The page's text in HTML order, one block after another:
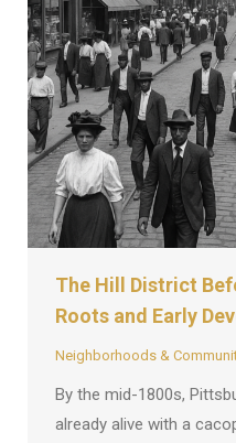
The Hill District
Roots and Early
Neighborhoods &
By the mid-1800s,
already alive with a